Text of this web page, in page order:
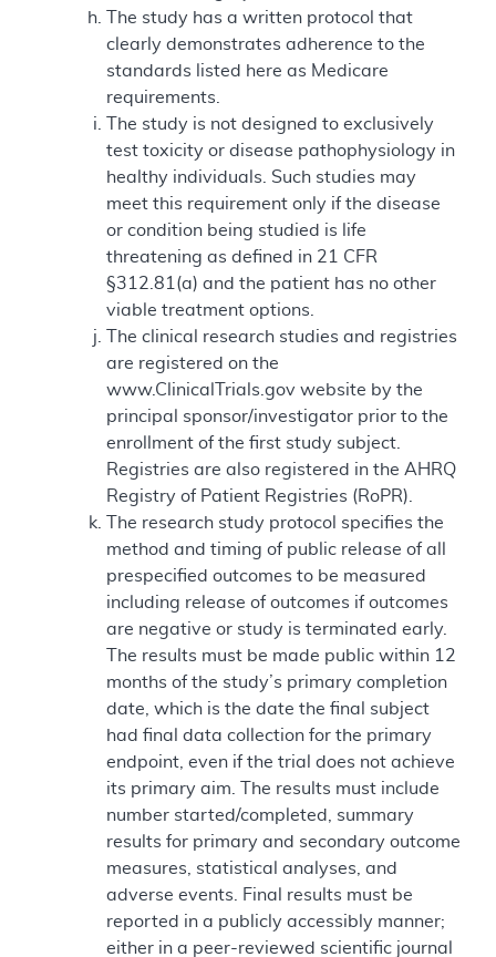
The study has a written protocol that
clearly demonstrates adherence to the
standards listed here as Medicare
requirements.
The study is not designed to exclusively
test toxicity or disease pathophysiology in
healthy individuals. Such studies may
meet this requirement only if the disease
or condition being studied is life
threatening as defined in 21 CFR
§312.81(a) and the patient has no other
viable treatment options.
The clinical research studies and registries
are registered on the
www.ClinicalTrials.gov website by the
principal sponsor/investigator prior to the
enrollment of the first study subject.
Registries are also registered in the AHRQ
Registry of Patient Registries (RoPR).
The research study protocol specifies the
method and timing of public release of all
prespecified outcomes to be measured
including release of outcomes if outcomes
are negative or study is terminated early.
The results must be made public within 12
months of the study’s primary completion
date, which is the date the final subject
had final data collection for the primary
endpoint, even if the trial does not achieve
its primary aim. The results must include
number started/completed, summary
results for primary and secondary outcome
measures, statistical analyses, and
adverse events. Final results must be
reported in a publicly accessibly manner;
either in a peer-reviewed scientific journal